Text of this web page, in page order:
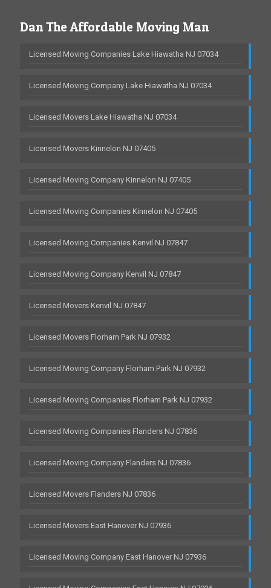
Dan The Affordable Moving Man
Licensed Moving Companies Lake Hiawatha NJ 07034
Licensed Moving Company Lake Hiawatha NJ 07034
Licensed Movers Lake Hiawatha NJ 07034
Licensed Movers Kinnelon NJ 07405
Licensed Moving Company Kinnelon NJ 07405
Licensed Moving Companies Kinnelon NJ 07405
Licensed Moving Companies Kenvil NJ 07847
Licensed Moving Company Kenvil NJ 07847
Licensed Movers Kenvil NJ 07847
Licensed Movers Florham Park NJ 07932
Licensed Moving Company Florham Park NJ 07932
Licensed Moving Companies Florham Park NJ 07932
Licensed Moving Companies Flanders NJ 07836
Licensed Moving Company Flanders NJ 07836
Licensed Movers Flanders NJ 07836
Licensed Movers East Hanover NJ 07936
Licensed Moving Company East Hanover NJ 07936